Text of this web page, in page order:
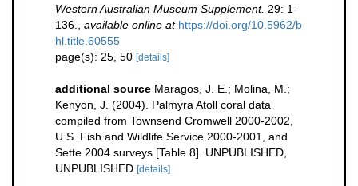
Western Australian Museum Supplement. 29: 1-
136.
available online at https://doi.org/10.5962/b
hl.title.60555
page(s): 25, 50 [details]
additional source Maragos, J. E.; Molina, M.;
Kenyon, J. (2004). Palmyra Atoll coral data
compiled from Townsend Cromwell 2000-2002,
U.S. Fish and Wildlife Service 2000-2001, and
Sette 2004 surveys [Table 8]. UNPUBLISHED,
UNPUBLISHED [details]